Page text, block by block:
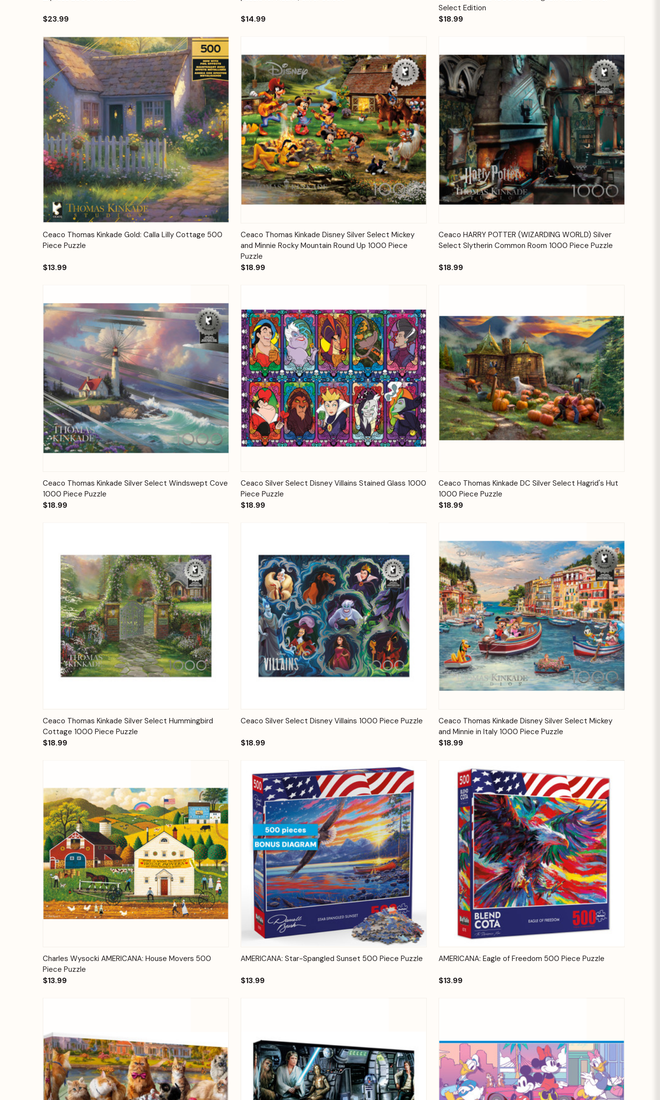
$23.99 $14.99
Select Edition
$18.99
Quick View Add to Cart
Ceaco Thomas Kinkade Gold: Calla Lilly Cottage 500
Piece Puzzle
$13.99
Quick View Add to Cart
Ceaco Thomas Kinkade Disney Silver Select Mickey
and Minnie Rocky Mountain Round Up 1000 Piece
Puzzle
$18.99
Quick View Add to Cart
Ceaco HARRY POTTER (WIZARDING WORLD) Silver
Select Slytherin Common Room 1000 Piece Puzzle
$18.99
Quick View Add to Cart
Ceaco Thomas Kinkade Silver Select Windswept Cove
1000 Piece Puzzle
$18.99
Quick View Add to Cart
Ceaco Silver Select Disney Villains Stained Glass 1000
Piece Puzzle
$18.99
Quick View Add to Cart
Ceaco Thomas Kinkade DC Silver Select Hagrid's Hut
1000 Piece Puzzle
$18.99
Quick View Add to Cart
Ceaco Thomas Kinkade Silver Select Hummingbird
Cottage 1000 Piece Puzzle
$18.99
Quick View Add to Cart
Ceaco Silver Select Disney Villains 1000 Piece Puzzle
$18.99
Quick View Add to Cart
Ceaco Thomas Kinkade Disney Silver Select Mickey
and Minnie in Italy 1000 Piece Puzzle
$18.99
Quick View Add to Cart
Charles Wysocki AMERICANA: House Movers 500
Piece Puzzle
$13.99
Quick View Add to Cart
AMERICANA: Star-Spangled Sunset 500 Piece Puzzle
$13.99
Quick View Add to Cart
AMERICANA: Eagle of Freedom 500 Piece Puzzle
$13.99